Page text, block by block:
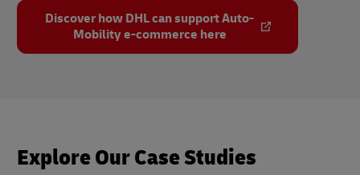
Discover how DHL can support Auto-
Mobility e-commerce here
Explore Our Case Studies